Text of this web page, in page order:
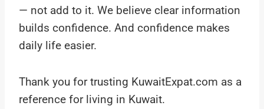
— not add to it. We believe clear information
builds confidence. And confidence makes
daily life easier.
Thank you for trusting KuwaitExpat.com as a
reference for living in Kuwait.